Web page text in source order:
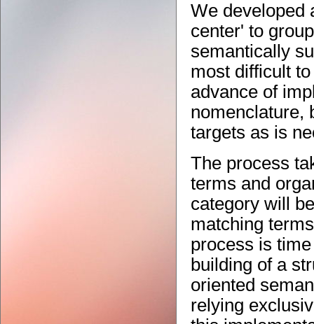
We developed
center' to
semantically
most difficult
advance of
nomenclature,
targets as is
The process
terms and
category will
matching
process is
building of a
oriented
relying